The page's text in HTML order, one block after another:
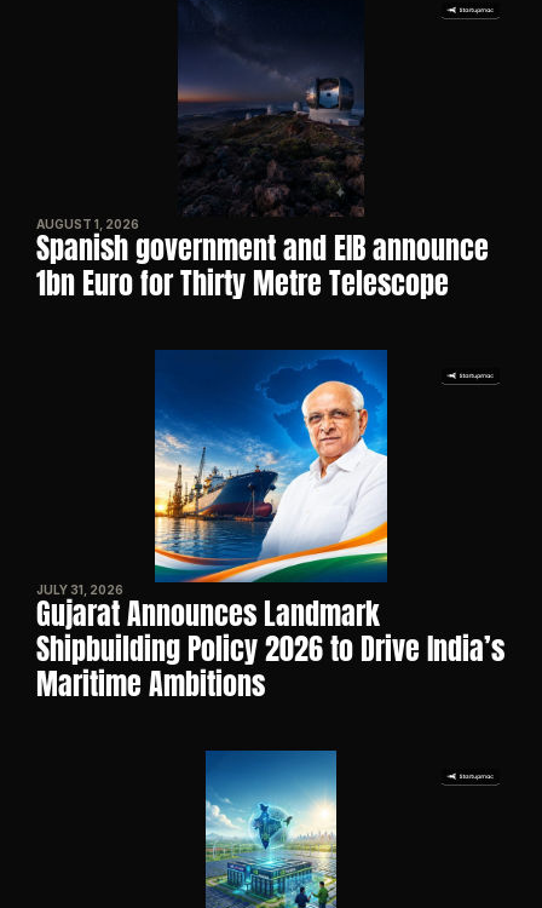
AUGUST 1, 2026
Spanish government and EIB announce
1bn Euro for Thirty Metre Telescope
JULY 31, 2026
Gujarat Announces Landmark
Shipbuilding Policy 2026 to Drive India’s
Maritime Ambitions